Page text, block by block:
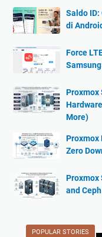
Saldo ID:
di
Force
Proxmox
More)
Proxmox
Zero
Proxmox
and
POPULAR STORIES